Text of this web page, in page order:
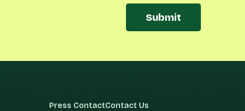
Submit
Press ContactContact Us